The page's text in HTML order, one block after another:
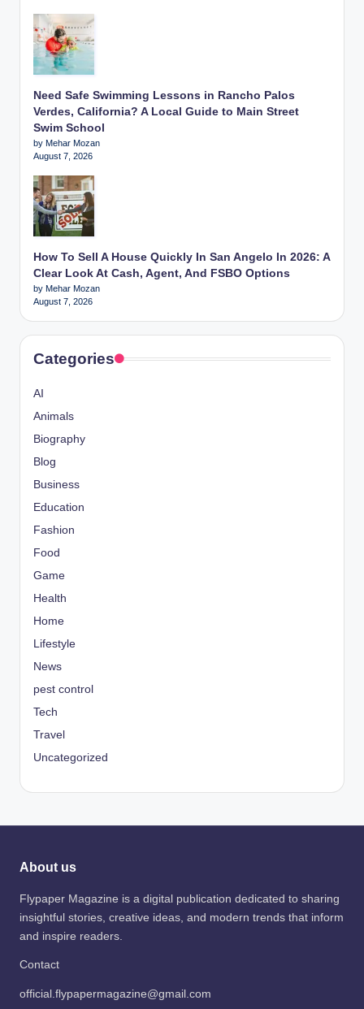
Need Safe Swimming Lessons in Rancho Palos
Verdes, California? A Local Guide to Main Street
Swim School
by Mehar Mozan
August 7, 2026
How To Sell A House Quickly In San Angelo In 2026: A
Clear Look At Cash, Agent, And FSBO Options
by Mehar Mozan
August 7, 2026
Categories
AI
Animals
Biography
Blog
Business
Education
Fashion
Food
Game
Health
Home
Lifestyle
News
pest control
Tech
Travel
Uncategorized
About us
Flypaper Magazine is a digital publication dedicated to sharing
insightful stories, creative ideas, and modern trends that inform
and inspire readers.
Contact
official.flypapermagazine@gmail.com